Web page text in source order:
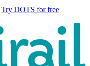
Try DOTS for free